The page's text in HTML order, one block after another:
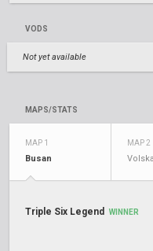
VODS
Not yet available
MAPS/STATS
MAP 1
Busan
MAP 2
Triple Six Legend WINNER